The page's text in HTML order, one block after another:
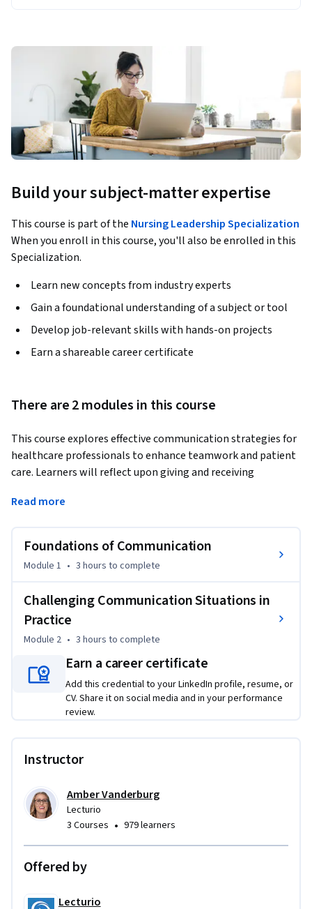
Build your subject-matter expertise
This course is part of the Nursing Leadership Specialization
When you enroll in this course, you'll also be enrolled in this
Specialization.
Learn new concepts from industry experts
Gain a foundational understanding of a subject or tool
Develop job-relevant skills with hands-on projects
Earn a shareable career certificate
There are 2 modules in this course
This course explores effective communication strategies for
healthcare professionals to enhance teamwork and patient
care. Learners will reflect upon giving and receiving
microaggressions, and handling conflict in the workplace.
foster collaboration, and communicate with empathy
Read more
Foundations of Communication
Module 1 • 3 hours to complete
Challenging Communication Situations in
Practice
Module 2 • 3 hours to complete
Earn a career certificate
Add this credential to your LinkedIn profile, resume, or
CV. Share it on social media and in your performance
review.
Instructor
Amber Vanderburg
Lecturio
3 Courses • 979 learners
Offered by
Lecturio